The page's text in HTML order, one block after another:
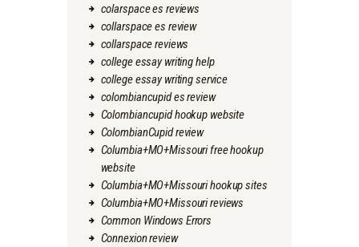
colarspace es reviews
collarspace es review
collarspace reviews
college essay writing help
college essay writing service
colombiancupid es review
Colombiancupid hookup website
ColombianCupid review
Columbia+MO+Missouri free hookup
website
Columbia+MO+Missouri hookup sites
Columbia+MO+Missouri reviews
Common Windows Errors
Connexion review